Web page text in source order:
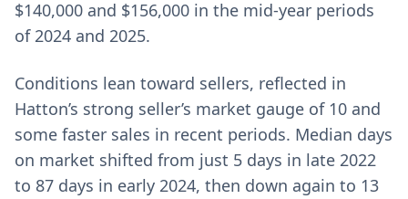
$140,000 and $156,000 in the mid-year periods
of 2024 and 2025.
Conditions lean toward sellers, reflected in
Hatton’s strong seller’s market gauge of 10 and
some faster sales in recent periods. Median days
on market shifted from just 5 days in late 2022
to 87 days in early 2024, then down again to 13